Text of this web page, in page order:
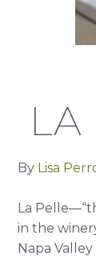
LA
By Lisa
La
in the
Napa